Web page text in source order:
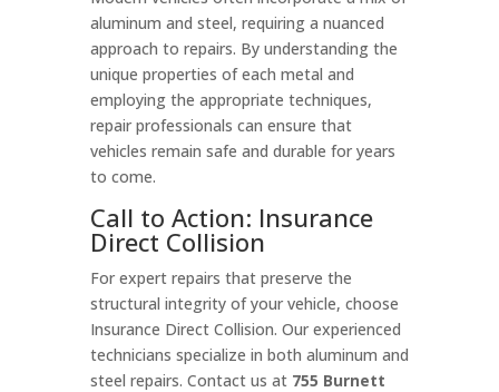
aluminum and steel, requiring a nuanced
approach to repairs. By understanding the
unique properties of each metal and
employing the appropriate techniques,
repair professionals can ensure that
vehicles remain safe and durable for years
to come.
Call to Action: Insurance
Direct Collision
For expert repairs that preserve the
structural integrity of your vehicle, choose
Insurance Direct Collision. Our experienced
technicians specialize in both aluminum and
steel repairs. Contact us at 755 Burnett